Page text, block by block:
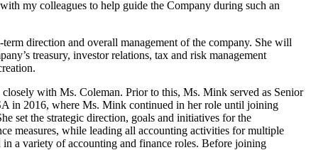
my colleagues to help guide the Company during such an
direction and overall management of the company. She will
treasury, investor relations, tax and risk management
with Ms. Coleman. Prior to this, Ms. Mink served as Senior
in 2016, where Ms. Mink continued in her role until joining
set the strategic direction, goals and initiatives for the
measures, while leading all accounting activities for multiple
a variety of accounting and finance roles. Before joining